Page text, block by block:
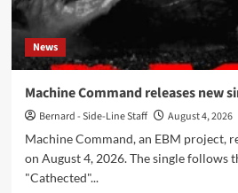
August
7
News
Machine Command releases new
Bernard - Side-Line Staff
August 4, 2026
Machine Command, an EBM project,
on August 4, 2026. The single follows
"Cathected"...